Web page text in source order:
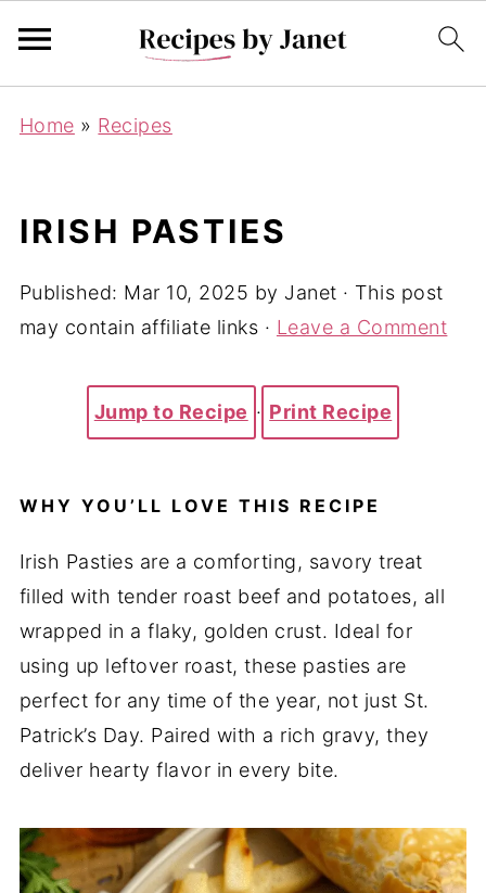
Home » Recipes
IRISH PASTIES
Published: Mar 10, 2025 by Janet · This post
may contain affiliate links · Leave a Comment
Jump to Recipe · Print Recipe
WHY YOU’LL LOVE THIS RECIPE
Irish Pasties are a comforting, savory treat
filled with tender roast beef and potatoes, all
wrapped in a flaky, golden crust. Ideal for
using up leftover roast, these pasties are
perfect for any time of the year, not just St.
Patrick’s Day. Paired with a rich gravy, they
deliver hearty flavor in every bite.